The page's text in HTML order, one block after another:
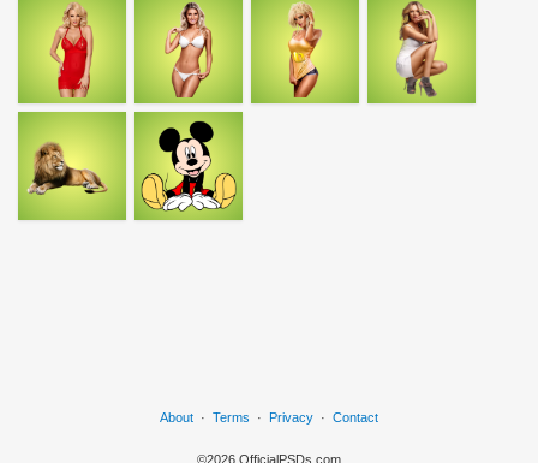
About · Terms · Privacy · Contact
©2026 OfficialPSDs.com